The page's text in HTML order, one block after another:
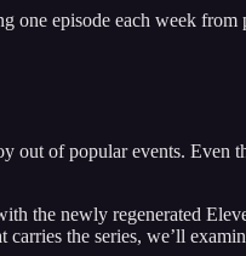
episode each week
out of popular events.
the newly regenerated
the series, we’ll